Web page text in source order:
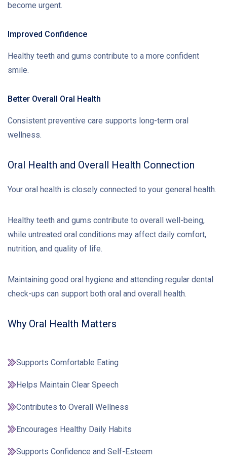
become urgent.
Improved Confidence
Healthy teeth and gums contribute to a more confident
smile.
Better Overall Oral Health
Consistent preventive care supports long-term oral
wellness.
Oral Health and Overall Health Connection
Your oral health is closely connected to your general health.
Healthy teeth and gums contribute to overall well-being,
while untreated oral conditions may affect daily comfort,
nutrition, and quality of life.
Maintaining good oral hygiene and attending regular dental
check-ups can support both oral and overall health.
Why Oral Health Matters
Supports Comfortable Eating
Helps Maintain Clear Speech
Contributes to Overall Wellness
Encourages Healthy Daily Habits
Supports Confidence and Self-Esteem